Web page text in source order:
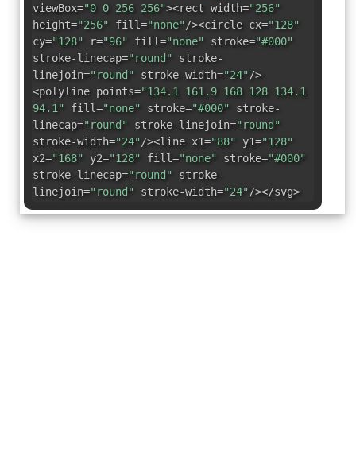
viewBox="0 0 256 256"><rect width="256"
height="256" fill="none"/><circle cx="128"
cy="128" r="96" fill="none" stroke="#000"
stroke-linecap="round" stroke-
linejoin="round" stroke-width="24"/>
<polyline points="134.1 161.9 168 128 134.1
94.1" fill="none" stroke="#000" stroke-
linecap="round" stroke-linejoin="round"
stroke-width="24"/><line x1="88" y1="128"
x2="168" y2="128" fill="none" stroke="#000"
stroke-linecap="round" stroke-
linejoin="round" stroke-width="24"/></svg>